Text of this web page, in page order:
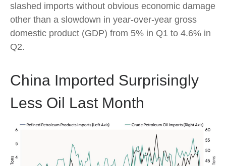
slashed imports without obvious economic damage
other than a slowdown in year-over-year gross
domestic product (GDP) from 5% in Q1 to 4.6% in
Q2.
China Imported Surprisingly
Less Oil Last Month